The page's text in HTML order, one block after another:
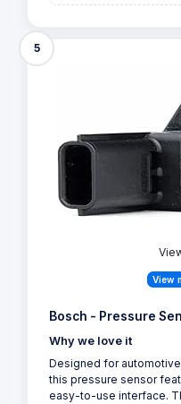
5
View
Bosch - Pressure
Why we love it
Designed for
this pressure sensor
easy-to-use interface.